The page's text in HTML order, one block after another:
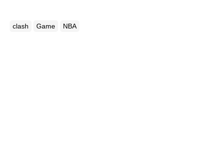
clash Game NBA